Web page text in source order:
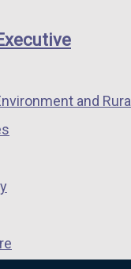
window
/
and